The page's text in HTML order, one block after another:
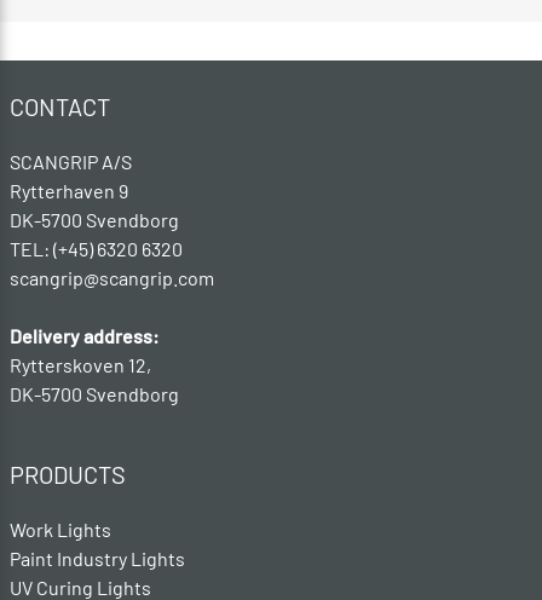
CONTACT
SCANGRIP A/S
Rytterhaven 9
DK-5700 Svendborg
TEL: (+45) 6320 6320
scangrip@scangrip.com
Delivery address:
Rytterskoven 12,
DK-5700 Svendborg
PRODUCTS
Work Lights
Paint Industry Lights
UV Curing Lights